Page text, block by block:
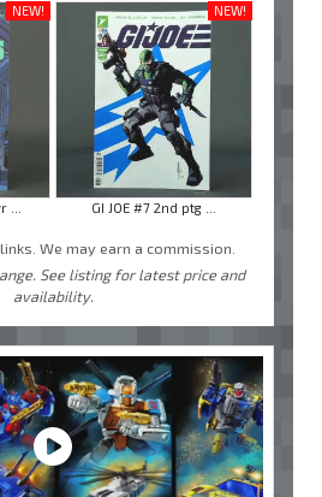
NEW!
...
NEW!
GI JOE #7 2nd ptg ...
We may earn a commission.
See listing for latest price and
availability.